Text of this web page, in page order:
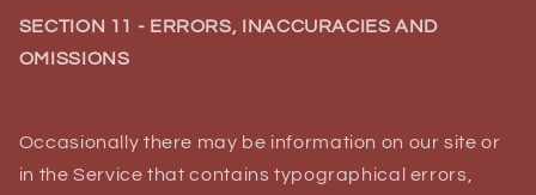
SECTION 11 - ERRORS, INACCURACIES AND
OMISSIONS
Occasionally there may be information on our site or
in the Service that contains typographical errors,